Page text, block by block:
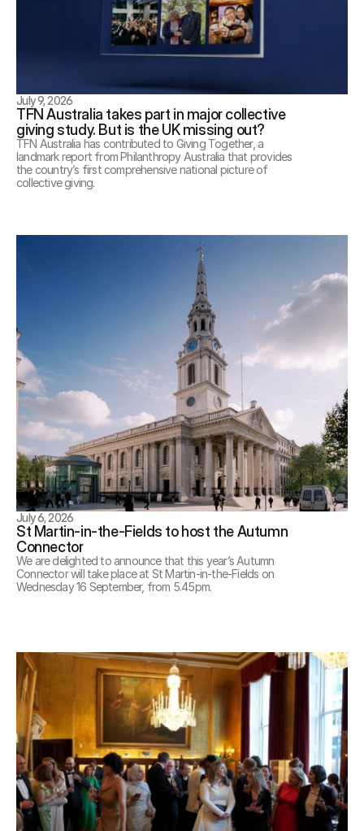
July 9, 2026
TFN Australia takes part in major collective
giving study. But is the UK missing out?
TFN Australia has contributed to Giving Together, a
landmark report from Philanthropy Australia that provides
the country’s first comprehensive national picture of
collective giving.
July 6, 2026
St Martin-in-the-Fields to host the Autumn
Connector
We are delighted to announce that this year’s Autumn
Connector will take place at St Martin-in-the-Fields on
Wednesday 16 September, from 5.45pm.